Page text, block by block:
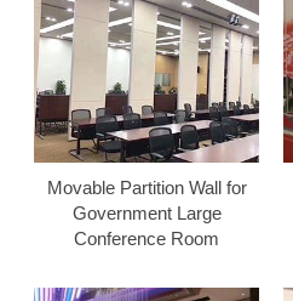
Movable Partition Wall for
Government Large
Conference Room